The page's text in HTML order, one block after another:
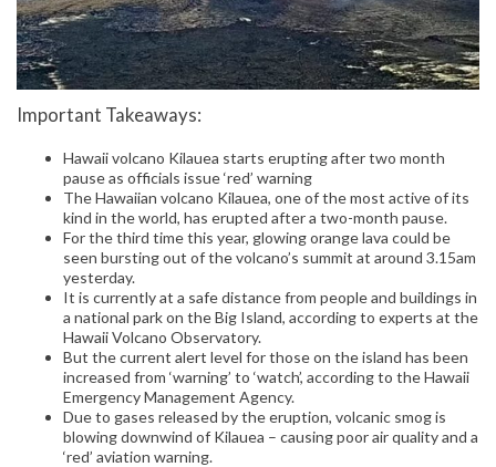
Important Takeaways:
Hawaii volcano Kilauea starts erupting after two month
pause as officials issue ‘red’ warning
The Hawaiian volcano Kilauea, one of the most active of its
kind in the world, has erupted after a two-month pause.
For the third time this year, glowing orange lava could be
seen bursting out of the volcano’s summit at around 3.15am
yesterday.
It is currently at a safe distance from people and buildings in
a national park on the Big Island, according to experts at the
Hawaii Volcano Observatory.
But the current alert level for those on the island has been
increased from ‘warning’ to ‘watch’, according to the Hawaii
Emergency Management Agency.
Due to gases released by the eruption, volcanic smog is
blowing downwind of Kilauea – causing poor air quality and a
‘red’ aviation warning.